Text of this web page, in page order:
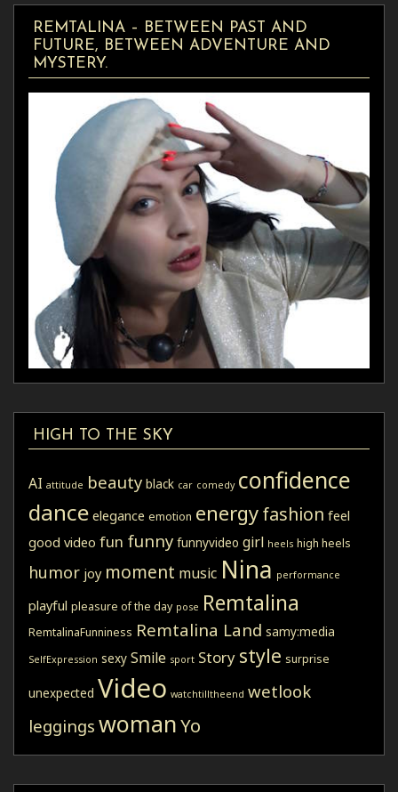
REMTALINA – BETWEEN PAST AND
FUTURE, BETWEEN ADVENTURE AND
MYSTERY.
HIGH TO THE SKY
AI attitude beauty black car comedy confidence
dance elegance emotion energyfashion feel
good video fun funny funnyvideo girl heels high heels
humor joy moment music Nina performance
playful pleasure of the day pose Remtalina
RemtalinaFunniness Remtalina Land samy:media
SelfExpression sexy Smile sport Story style surprise
unexpected Video watchtilltheend wetlook
leggings womanYo